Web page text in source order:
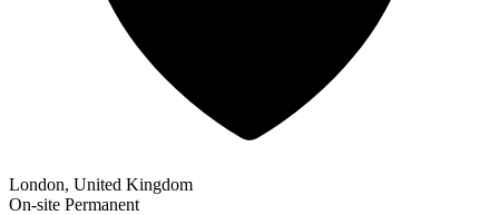
London, United Kingdom
On-site Permanent